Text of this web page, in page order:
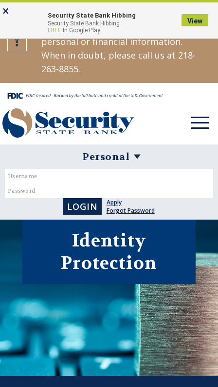
Skip
content
Go
Banking
Security State Bank will never call,
text, or email asking you for your
personal or financial information.
When in doubt, please call us at 218-
263-8855.
Toggle
Personal
Banking
Apply
Forgot Password
Identity
Protection
× Security State Bank Hibbing
Security State Bank Hibbing
FREE In Google Play
View